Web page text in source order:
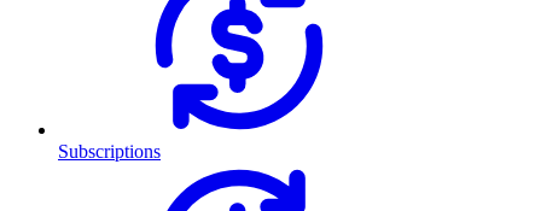
Subscriptions